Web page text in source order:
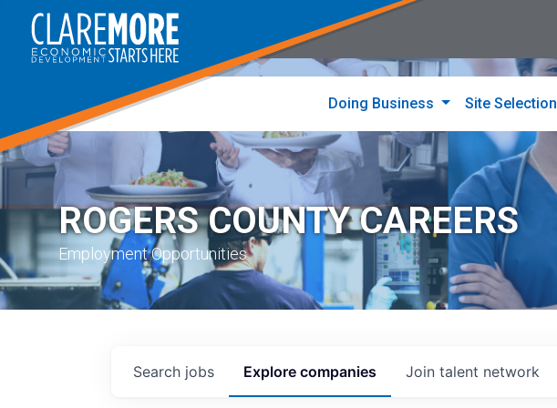
Doing Business Site Selection
ROGERS COUNTY CAREERS
Employment Opportunities
Search jobs Explore companies Join talent network